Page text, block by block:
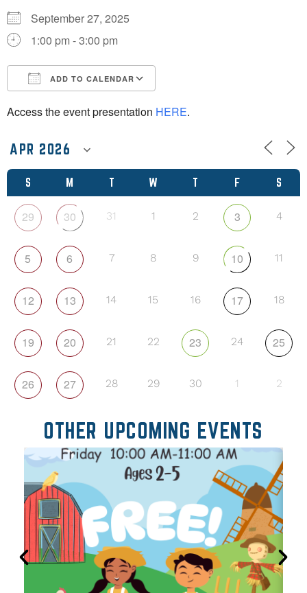
S M T W T F S
29 30 31 1 2 3 4
5 6 7 8 9 10 11
12 13 14 15 16 17 18
19 20 21 22 23 24 25
26 27 28 29 30 1 2
September 27, 2025
1:00 pm - 3:00 pm
ADD TO CALENDAR
Access the event presentation HERE.
OTHER UPCOMING EVENTS